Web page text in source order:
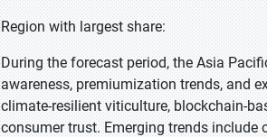
Region with largest share:
During the forecast period, the Asia
awareness, premiumization trends, and
climate-resilient viticulture, blockchain-
consumer trust. Emerging trends include